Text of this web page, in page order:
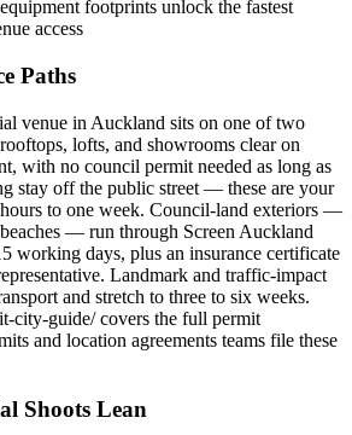
footprints unlock the fastest
access
Paths
venue in Auckland sits on one of two
lofts, and showrooms clear on
with no council permit needed as long as
stay off the public street — these are your
to one week. Council-land exteriors —
beaches — run through Screen Auckland
working days, plus an insurance certificate
Landmark and traffic-impact
and stretch to three to six weeks.
city-guide/ covers the full permit
and location agreements teams file these
Shoots Lean